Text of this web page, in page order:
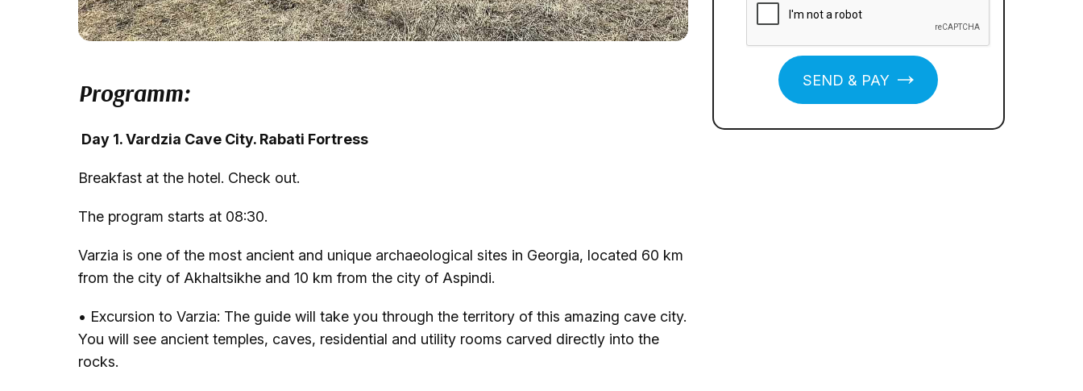
Programm:
Day 1. Vardzia Cave City. Rabati Fortress
Breakfast at the hotel. Check out.
The program starts at 08:30.
Varzia is one of the most ancient and unique archaeological sites in Georgia, located 60 km
from the city of Akhaltsikhe and 10 km from the city of Aspindi.
• Excursion to Varzia: The guide will take you through the territory of this amazing cave city.
You will see ancient temples, caves, residential and utility rooms carved directly into the
rocks.
SEND & PAY